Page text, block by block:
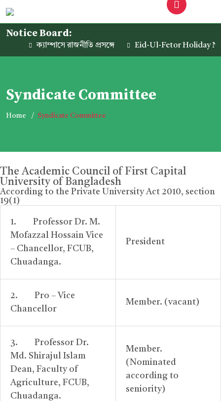
Notice Board:
ক্যাম্পাসে রাজনীতি প্রসঙ্গে Eid-Ul-Fetor Holiday
Syndicate Committee
Home Syndicate Committee
The Academic Council of First Capital
University of Bangladesh
According to the Private University Act 2010, section
19(1)
1. Professor Dr. M.
Mofazzal Hossain Vice
– Chancellor, FCUB,
Chuadanga.
President
2. Pro – Vice
Chancellor
Member. (vacant)
3. Professor Dr.
Md. Shirajul Islam
Dean, Faculty of
Agriculture, FCUB,
Chuadanga.
Member.
(Nominated
according to
seniority)